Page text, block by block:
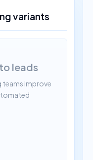
variants
leads
teams improve